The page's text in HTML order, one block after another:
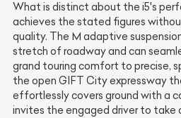
What is distinct about the i5's
achieves the stated figures
quality. The M adaptive
stretch of roadway and can
grand touring comfort to precise,
the open GIFT City expressway
effortlessly covers ground with a
invites the engaged driver to take